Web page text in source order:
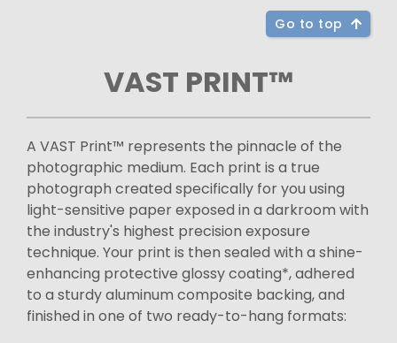
Go to top
VAST PRINT™
A VAST Print™ represents the pinnacle of the
photographic medium. Each print is a true
photograph created specifically for you using
light-sensitive paper exposed in a darkroom with
the industry's highest precision exposure
technique. Your print is then sealed with a shine-
enhancing protective glossy coating*, adhered
to a sturdy aluminum composite backing, and
finished in one of two ready-to-hang formats: